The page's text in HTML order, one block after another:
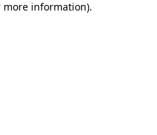
more information).